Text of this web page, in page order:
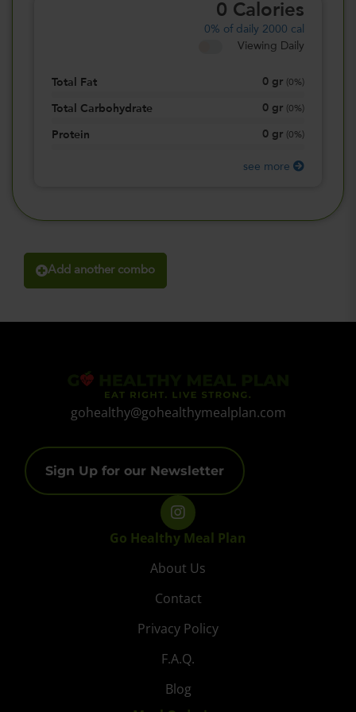
0 Calories
0% of daily 2000 cal
Viewing Daily
Total Fat 0 gr 0%)
Total Carbohydrate 0 gr 0%)
Protein 0 gr 0%)
see more
Add another combo
gohealthy@gohealthymealplan.com
Sign Up for our Newsletter
Go Healthy Meal Plan
About Us
Contact
Privacy Policy
F.A.Q.
Blog